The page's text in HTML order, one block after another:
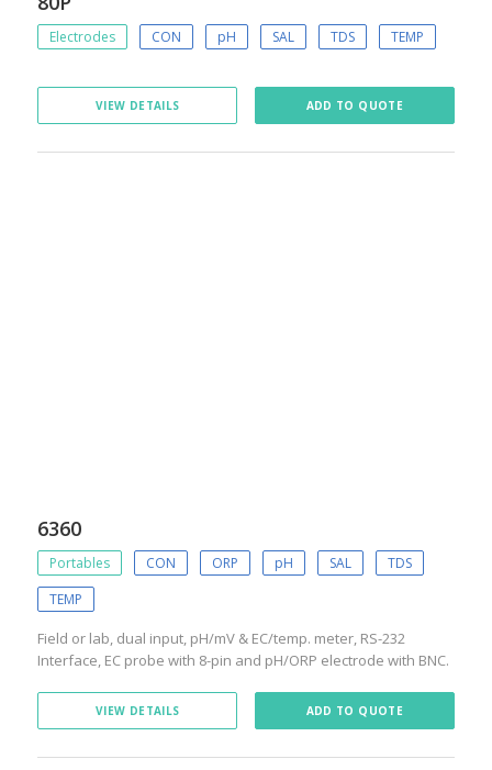
Electrodes CON pH SAL TDS TEMP
VIEW DETAILS ADD TO QUOTE
6360
Portables CON ORP pH SAL
TDS
TEMP
Field or lab, dual input, pH/mV & EC/temp. meter, RS-232
Interface, EC probe with 8-pin and pH/ORP electrode with BNC.
VIEW DETAILS ADD TO QUOTE